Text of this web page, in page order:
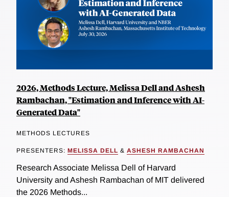
2026, Methods Lecture, Melissa Dell and Ashesh
Rambachan, "Estimation and Inference with AI-
Generated Data"
METHODS LECTURES
PRESENTERS: MELISSA DELL & ASHESH RAMBACHAN
Research Associate Melissa Dell of Harvard
University and Ashesh Rambachan of MIT delivered
the 2026 Methods...